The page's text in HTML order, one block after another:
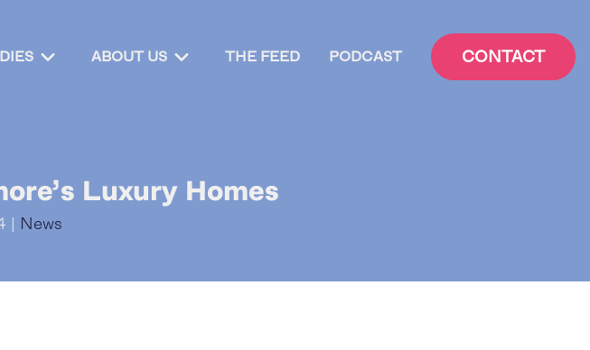
ABOUT US THE FEED PODCAST CONTACT
Luxury Homes
| News